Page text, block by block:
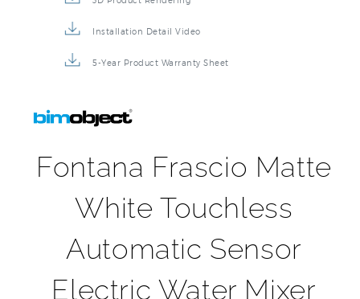
Installation Detail Video
5-Year Product Warranty Sheet
Fontana Frascio Matte
White Touchless
Automatic Sensor
Electric Water Mixer